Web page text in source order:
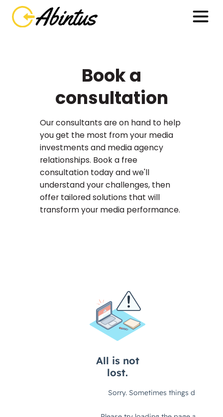
Book a
consultation
Our consultants are on hand to help
you get the most from your media
investments and media agency
relationships. Book a free
consultation today and we'll
understand your challenges, then
offer tailored solutions that will
transform your media performance.